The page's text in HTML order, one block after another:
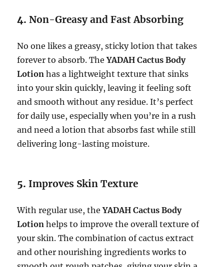
4.Non-Greasy and Fast Absorbing
No one likes a greasy, sticky lotion that takes
forever to absorb. TheYADAH Cactus Body
Lotion has a lightweight texture that sinks
into your skin quickly, leaving it feeling soft
and smooth without any residue. It’s perfect
for daily use, especially when you’re in a rush
and need a lotion that absorbs fast while still
delivering long-lasting moisture.
5.Improves Skin Texture
With regular use, theYADAH Cactus Body
Lotion helps to improve the overall texture of
your skin. The combination of cactus extract
and other nourishing ingredients works to